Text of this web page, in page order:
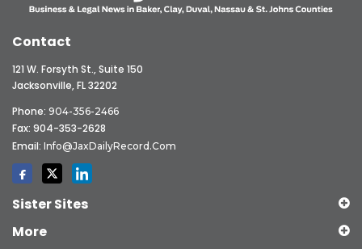
Contact
121 W. Forsyth St., Suite 150
Jacksonville, FL 32202
Phone: 904-356-2466
Fax: 904-353-2628
Email: Info@JaxDailyRecord.com
Sister Sites
More